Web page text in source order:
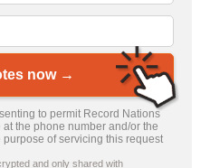
now →
to permit Record Nations
the phone number and/or the
of servicing this request
and only shared with